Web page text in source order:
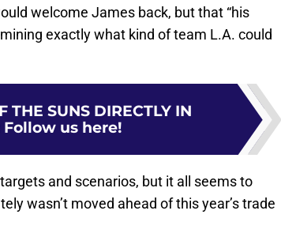
welcome James back, but that “his
exactly what kind of team L.A. could
THE SUNS DIRECTLY IN
Follow us here!
and scenarios, but it all seems to
wasn’t moved ahead of this year’s trade